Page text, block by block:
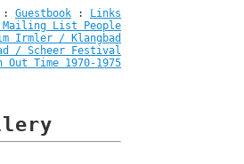
: Guestbook :
Links
Mailing List People
Irmler / Klangbad
/ Scheer Festival
Time 1970-1975